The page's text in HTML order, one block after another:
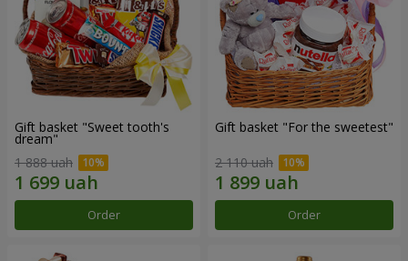
Gift basket "Sweet tooth's
dream"
1 888 uah
Order
Gift basket "For the sweetest"
2 110 uah
Order